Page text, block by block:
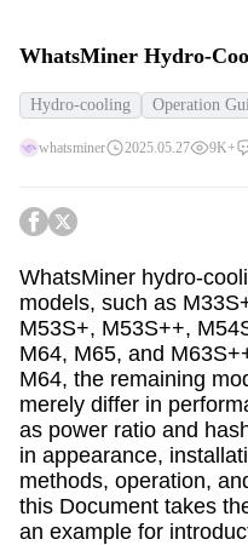
WhatsMiner Hydro-
Hydro-cooling Operation
whatsminer 2025.05.27 9K+
WhatsMiner hydro-
models, such as
M53S+, M53S++,
M64, M65, and
M64, the remaining
merely differ in
as power ratio and
in appearance,
methods, operation,
this Document takes
an example for